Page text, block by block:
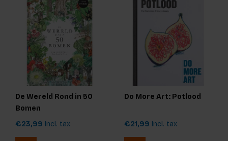
De Wereld Rond in 50
Bomen
€23,99 Incl. tax
Do More Art: Potlood
€21,99 Incl. tax